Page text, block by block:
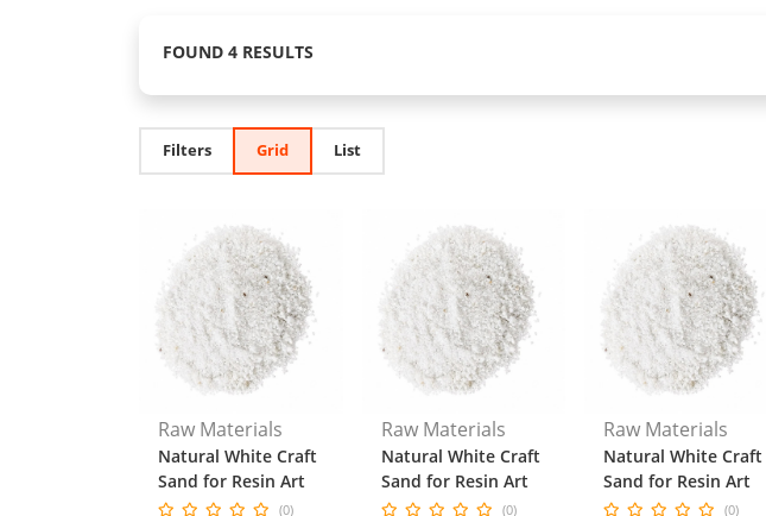
FOUND 4 RESULTS
Filters Grid List
Raw Materials
Natural White Craft
Sand for Resin Art
(0)
Raw Materials
Natural White Craft
Sand for Resin Art
(0)
Raw Materials
Natural White Craft
Sand for Resin Art
(0)